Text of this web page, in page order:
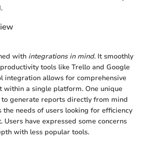
with integrations in mind. It smoothly
tools like Trello and Google
integration allows for comprehensive
within a single platform. One unique
generate reports directly from mind
the needs of users looking for efficiency
Users have expressed some concerns
with less popular tools.